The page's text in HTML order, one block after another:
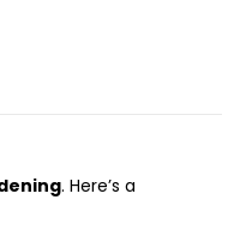
. Here’s a